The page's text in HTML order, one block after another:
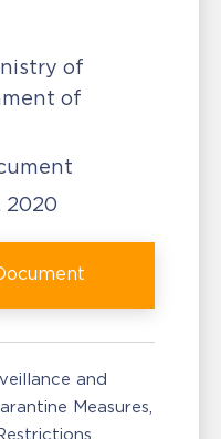
of
of
2020
and
Measures